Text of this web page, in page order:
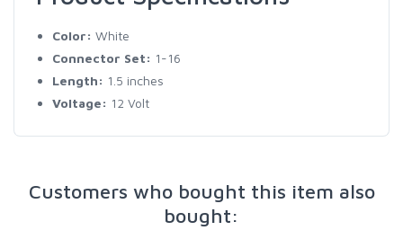
Color: White
Connector Set: 1-16
Length: 1.5 inches
Voltage: 12 Volt
Customers who bought this item also
bought: